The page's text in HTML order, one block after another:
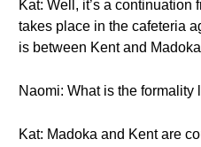
Kat: Well, it’s a continuation
takes place in the cafeteria
is between Kent and
Naomi: What is the
Kat: Madoka and Kent are